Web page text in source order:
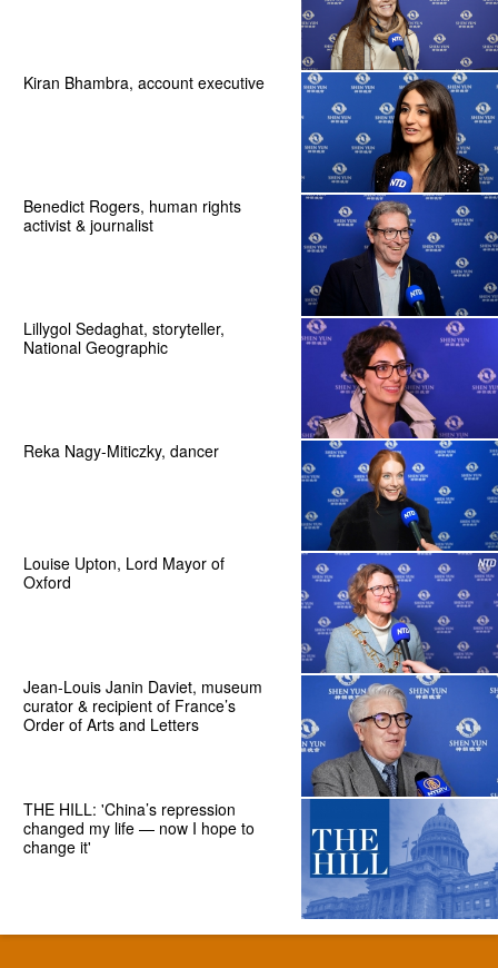
Kiran Bhambra, account executive
Benedict Rogers, human rights
activist & journalist
Lillygol Sedaghat, storyteller,
National Geographic
Reka Nagy-Miticzky, dancer
Louise Upton, Lord Mayor of
Oxford
Jean-Louis Janin Daviet, museum
curator & recipient of France’s
Order of Arts and Letters
THE HILL: 'China’s repression
changed my life — now I hope to
change it'